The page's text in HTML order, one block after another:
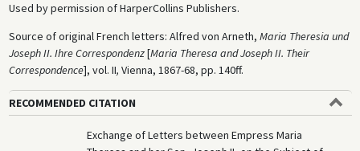
Used by permission of HarperCollins Publishers.
Source of original French letters: Alfred von Arneth, Maria Theresia und
Joseph II. Ihre Correspondenz[Maria Theresa and Joseph II. Their
Correspondence], vol. II, Vienna, 1867-68, pp. 140ff.
RECOMMENDED CITATION
Exchange of Letters between Empress Maria